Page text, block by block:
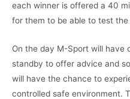
each winner is offered a 40
for them to be able to test the
On the day M-Sport will have
standby to offer advice and
will have the chance to
controlled safe environment.